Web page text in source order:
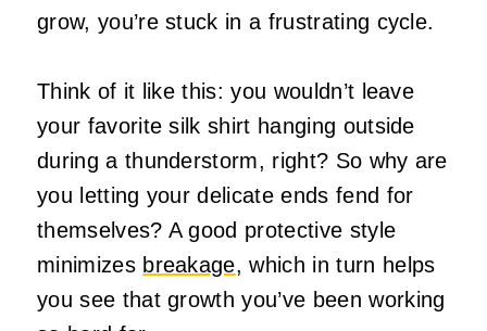
grow, you’re stuck in a frustrating cycle.
Think of it like this: you wouldn’t leave
your favorite silk shirt hanging outside
during a thunderstorm, right? So why are
you letting your delicate ends fend for
themselves? A good protective style
minimizes breakage, which in turn helps
you see that growth you’ve been working